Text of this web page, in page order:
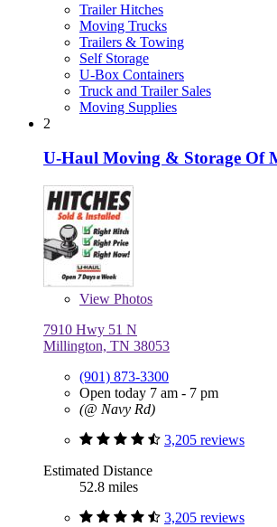
Trailer Hitches
Moving Trucks
Trailers & Towing
Self Storage
U-Box Containers
Truck and Trailer Sales
Moving Supplies
2
U-Haul Moving & Storage Of
View Photos
7910 Hwy 51 N
Millington, TN 38053
(901) 873-3300
Open today 7 am - 7 pm
(@ Navy Rd)
3,205 reviews
Estimated Distance
52.8 miles
3,205 reviews